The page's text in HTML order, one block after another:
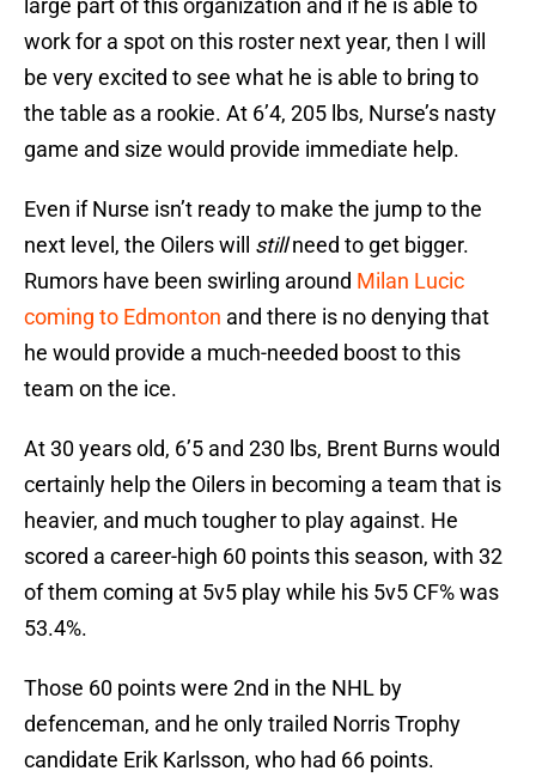
large part of this organization and if he is able to
work for a spot on this roster next year, then I will
be very excited to see what he is able to bring to
the table as a rookie. At 6’4, 205 lbs, Nurse’s nasty
game and size would provide immediate help.
Even if Nurse isn’t ready to make the jump to the
next level, the Oilers will stillneed to get bigger.
Rumors have been swirling around Milan Lucic
coming to Edmonton and there is no denying that
he would provide a much-needed boost to this
team on the ice.
At 30 years old, 6’5 and 230 lbs, Brent Burns would
certainly help the Oilers in becoming a team that is
heavier, and much tougher to play against. He
scored a career-high 60 points this season, with 32
of them coming at 5v5 play while his 5v5 CF% was
53.4%.
Those 60 points were 2nd in the NHL by
defenceman, and he only trailed Norris Trophy
candidate Erik Karlsson, who had 66 points.